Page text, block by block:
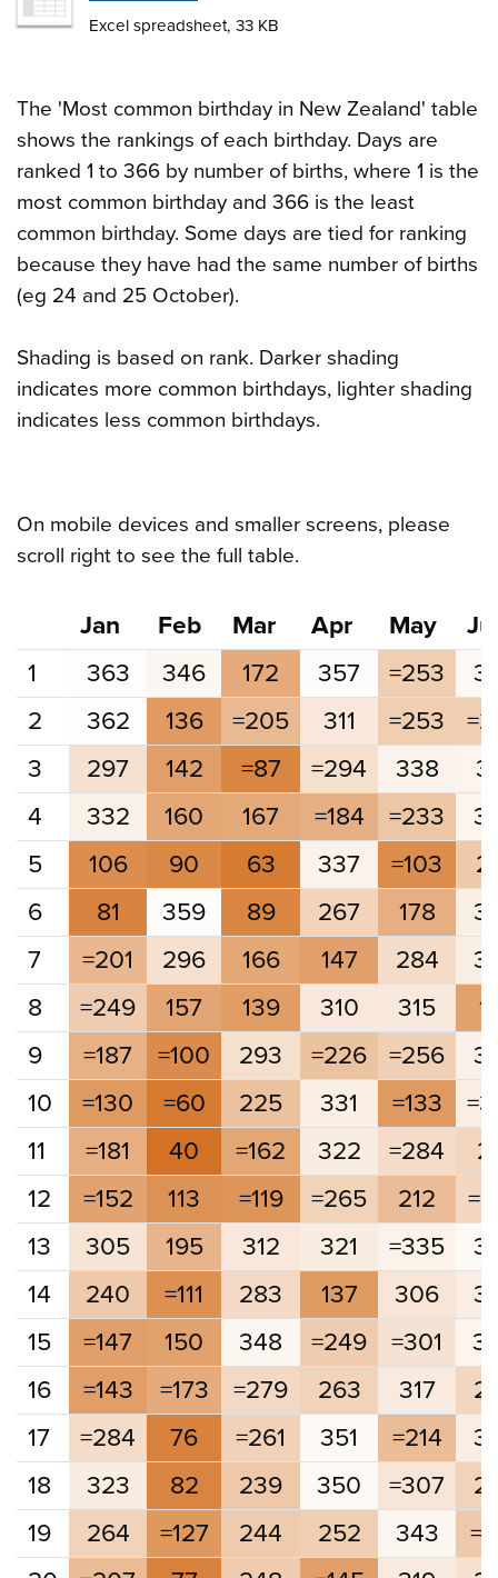
Excel spreadsheet, 33 KB
The 'Most common birthday in New Zealand' table
shows the rankings of each birthday. Days are
ranked 1 to 366 by number of births, where 1 is the
most common birthday and 366 is the least
common birthday. Some days are tied for ranking
because they have had the same number of births
(eg 24 and 25 October).
Shading is based on rank. Darker shading
indicates more common birthdays, lighter shading
indicates less common birthdays.
On mobile devices and smaller screens, please
scroll right to see the full table.
Jan Feb Mar Apr May
1
363 346 172 357 =253
2
362 136 =205 311 =253
3
297 142 =87 =294 338
4
332 160 167 =184 =233
5
106 90 63 337 =103
6
81 359 89 267 178
7
=201 296 166 147 284
8
=249 157 139 310 315
9
=187 =100 293 =226 =256
10
=130 =60 225 331 =133
11
=181 40 =162 322 =284
12
=152 113 =119 =265 212
13
305 195 312 321 =335
14
240 =111 283 137 306
15
=147 150 348 =249 =301
16
=143 =173 =279 263 317
17
=284 76 =261 351 =214
18
323 82 239 350 =307
19
264 =127 244 252 343